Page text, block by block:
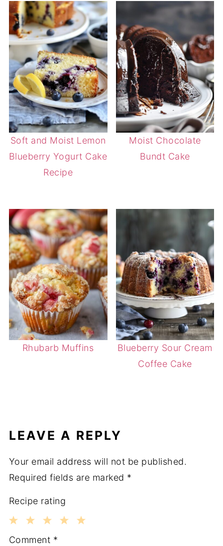
Soft and Moist Lemon
Blueberry Yogurt Cake
Recipe
Moist Chocolate
Bundt Cake
Rhubarb Muffins
Blueberry Sour Cream
Coffee Cake
LEAVE A REPLY
Your email address will not be published.
Required fields are marked *
Recipe rating
3
2
1
Comment *